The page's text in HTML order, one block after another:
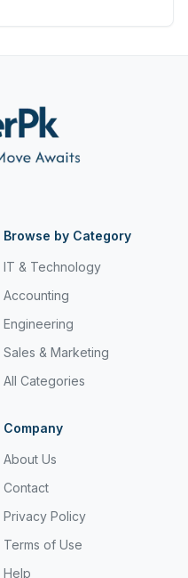
Browse by Category
IT & Technology
Accounting
Engineering
Sales & Marketing
All Categories
Company
About Us
Contact
Privacy Policy
Terms of Use
Help